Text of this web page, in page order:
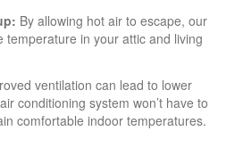
By allowing hot air to escape, our
temperature in your attic and living
ventilation can lead to lower
conditioning system won’t have to
comfortable indoor temperatures.